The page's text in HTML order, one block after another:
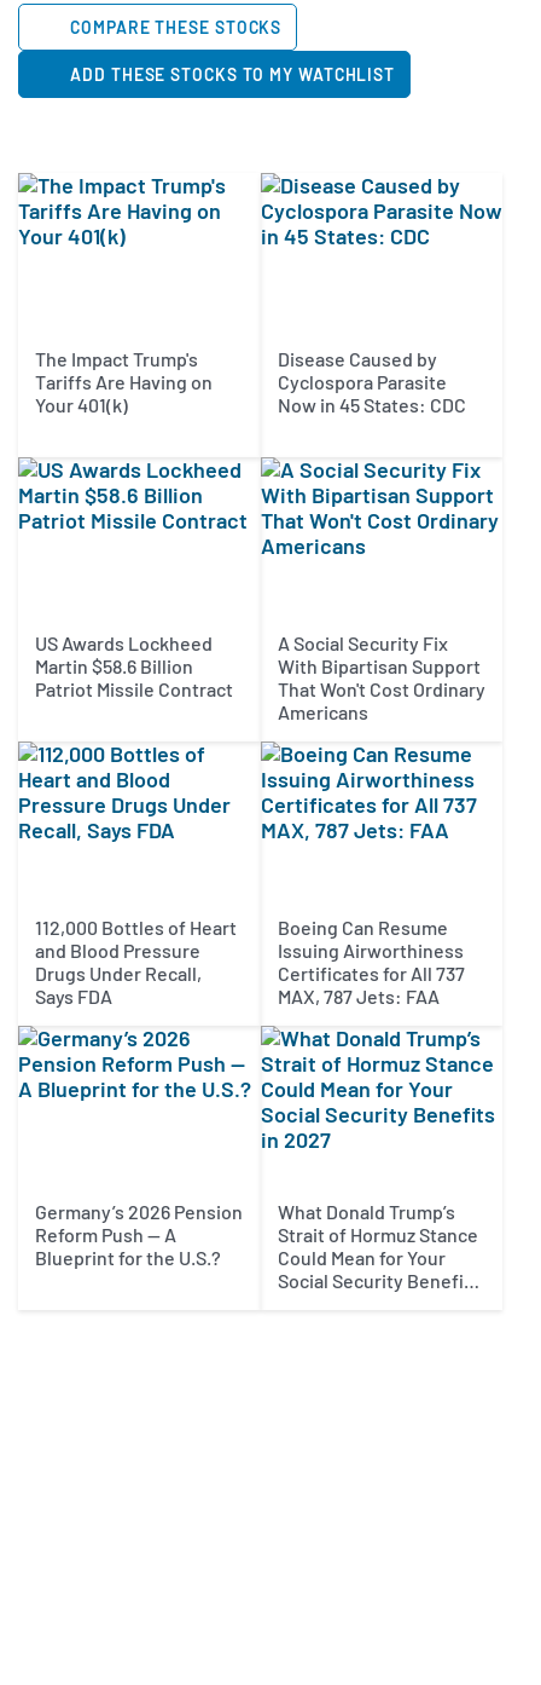
COMPARE THESE STOCKS
ADD THESE STOCKS TO MY WATCHLIST
The Impact Trump's
Tariffs Are Having on
Your 401(k)
Disease Caused by
Cyclospora Parasite
Now in 45 States: CDC
US Awards Lockheed
Martin $58.6 Billion
Patriot Missile Contract
A Social Security Fix
With Bipartisan Support
That Won't Cost Ordinary
Americans
112,000 Bottles of Heart
and Blood Pressure
Drugs Under Recall,
Says FDA
Boeing Can Resume
Issuing Airworthiness
Certificates for All 737
MAX, 787 Jets: FAA
Germany’s 2026 Pension
Reform Push — A
Blueprint for the U.S.?
What Donald Trump’s
Strait of Hormuz Stance
Could Mean for Your
Social Security Benefits